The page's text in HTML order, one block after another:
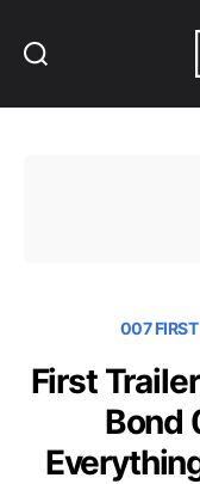
007
First
Bond